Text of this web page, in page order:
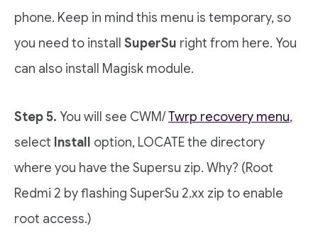
phone. Keep in mind this menu is temporary, so
you need to install SuperSu right from here. You
can also install Magisk module.
Step 5. You will see CWM/Twrp recovery menu,
select Install option, LOCATE the directory
where you have the Supersu zip. Why? (Root
Redmi 2 by flashing SuperSu 2.xx zip to enable
root access.)